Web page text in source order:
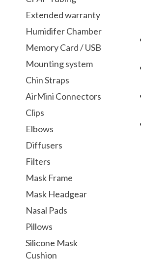
Extended warranty
Humidifer Chamber
Memory Card / USB
Mounting system
Chin Straps
AirMini Connectors
Clips
Elbows
Diffusers
Filters
Mask Frame
Mask Headgear
Nasal Pads
Pillows
Silicone Mask
Cushion